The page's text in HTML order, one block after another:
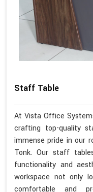
Staff Table
At Vista Office
crafting top-quality
immense pride in our
Tonk. Our staff
functionality and
workspace not only
comfortable and